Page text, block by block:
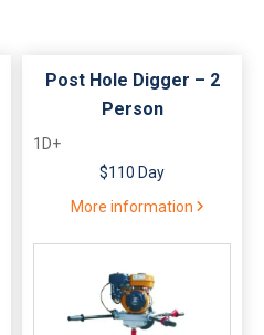
Post Hole Digger – 2
Person
1D+
$110 Day
More information